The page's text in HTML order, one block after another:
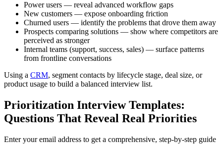
Power users — reveal advanced workflow gaps
New customers — expose onboarding friction
Churned users — identify the problems that drove them away
Prospects comparing solutions — show where competitors are
perceived as stronger
Internal teams (support, success, sales) — surface patterns
from frontline conversations
Using a CRM, segment contacts by lifecycle stage, deal size, or
product usage to build a balanced interview list.
Prioritization Interview Templates:
Questions That Reveal Real Priorities
Enter your email address to get a comprehensive, step-by-step guide